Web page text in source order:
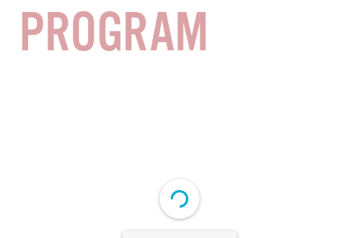
PROGRAM